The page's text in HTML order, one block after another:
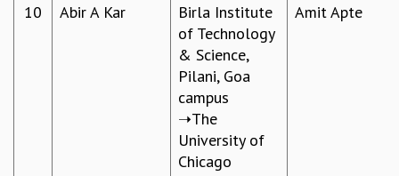
THE UNIVERSE IN A NEW LIGHT
INAUGURATION EVENT: SCIENCE AT ICTS
FOUNDATION STONE LAYING CEREMONY
10 Abir A Kar​
Birla Institute
of Technology
& Science,
Pilani, Goa
campus
➝The
University of
Chicago
Amit Apte